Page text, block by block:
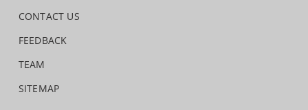
CONTACT US
FEEDBACK
TEAM
SITEMAP